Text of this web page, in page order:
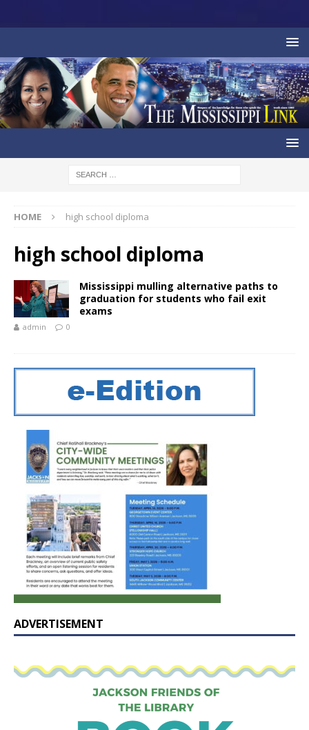
HOME high school diploma
high school diploma
Mississippi mulling alternative paths to
graduation for students who fail exit
exams
admin 0
ADVERTISEMENT